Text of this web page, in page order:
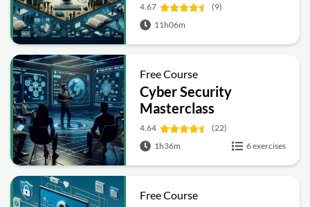
4.67
(9)
11h06m
Free Course
Cyber Security
Masterclass
4.64
(22)
1h36m
6 exercises
Free Course